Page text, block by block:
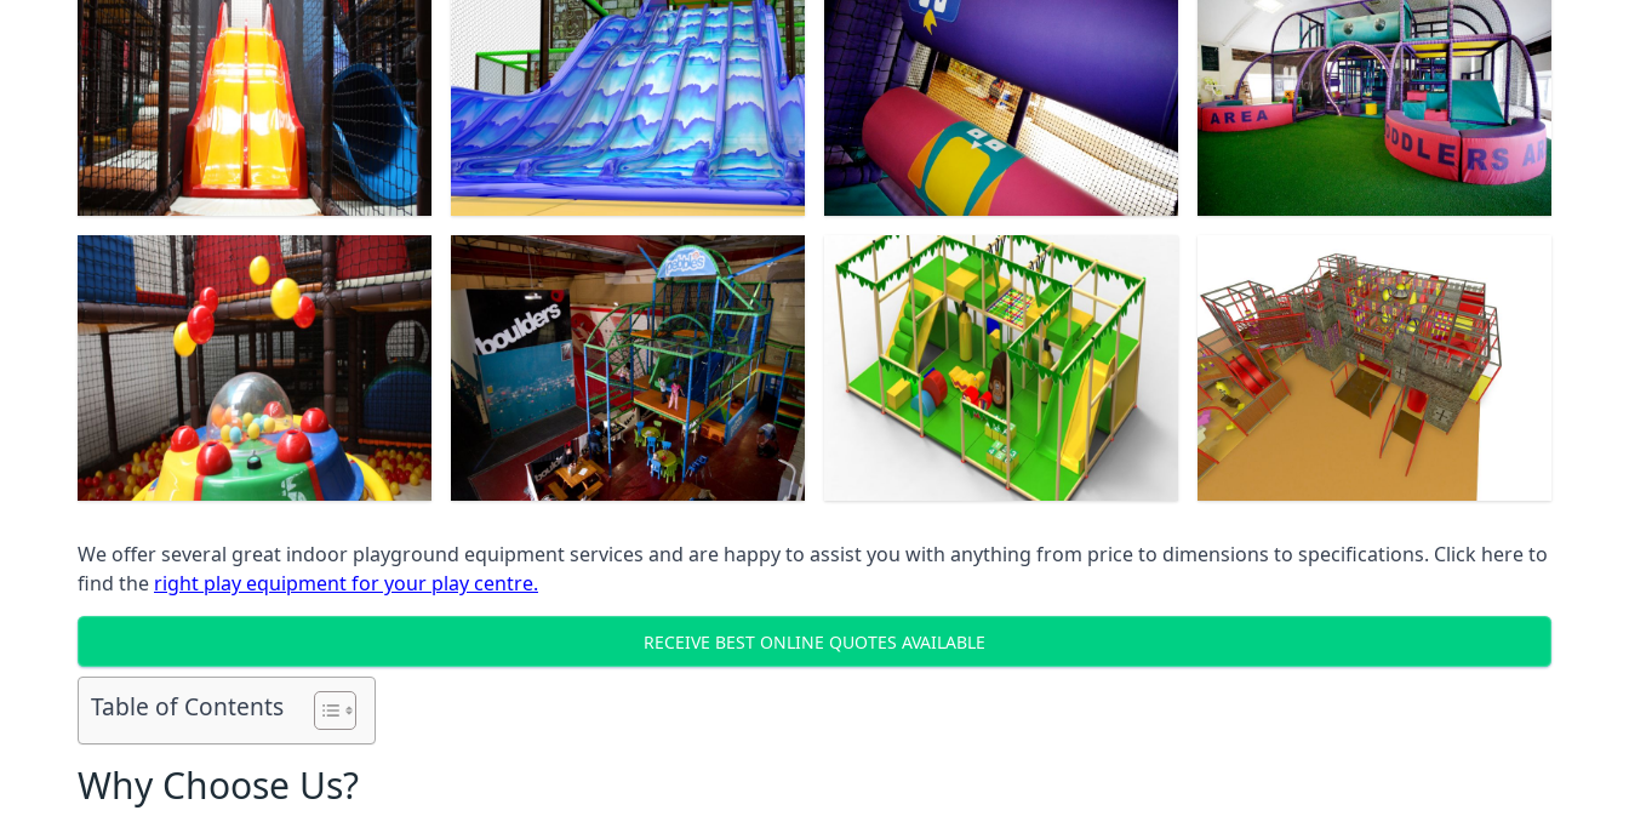
We offer several great indoor playground equipment services and are happy to assist you with anything from price to dimensions to specifications. Click here to
find the right play equipment for your play centre.
RECEIVE BEST ONLINE QUOTES AVAILABLE
Table of Contents
Why Choose Us?